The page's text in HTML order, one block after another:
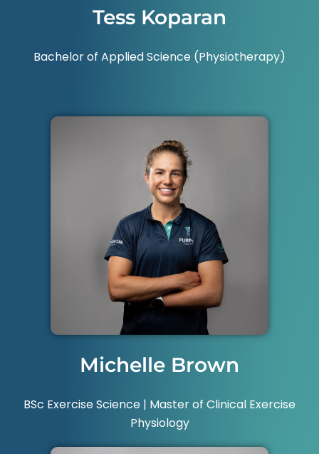
Tess Koparan
Bachelor of Applied Science (Physiotherapy)
Michelle Brown
BSc Exercise Science | Master of Clinical Exercise
Physiology